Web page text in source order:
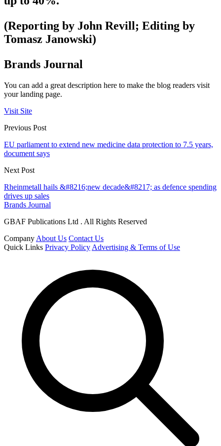
(Reporting by John Revill; Editing by
Tomasz Janowski)
Brands Journal
You can add a great description here to make the blog readers visit
your landing page.
Visit Site
Previous Post
EU parliament to extend new medicine data protection to 7.5 years,
document says
Next Post
Rheinmetall hails &#8216;new decade&#8217; as defence spending
drives up sales
Brands Journal
GBAF Publications Ltd . All Rights Reserved
Company About Us Contact Us
Quick Links Privacy Policy Advertising & Terms of Use